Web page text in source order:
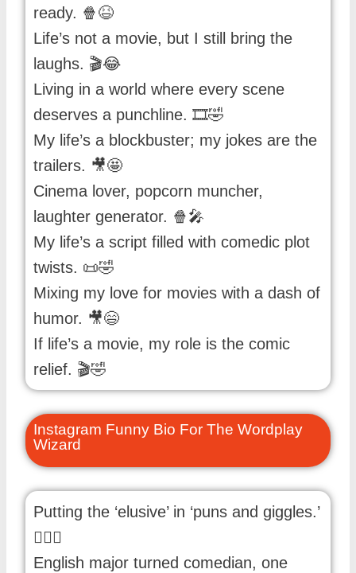
ready. 🍿😆
Life’s not a movie, but I still bring the
laughs. 🎬😂
Living in a world where every scene
deserves a punchline. 🎞️🤣
My life’s a blockbuster; my jokes are the
trailers. 🎥🤩
Cinema lover, popcorn muncher,
laughter generator. 🍿🎤
My life’s a script filled with comedic plot
twists. 📜🤣
Mixing my love for movies with a dash of
humor. 🎥😄
If life’s a movie, my role is the comic
relief. 🎬🤣
Instagram Funny Bio For The Wordplay
Wizard
Putting the ‘elusive’ in ‘puns and giggles.’
🕵️‍♂️😄
English major turned comedian, one